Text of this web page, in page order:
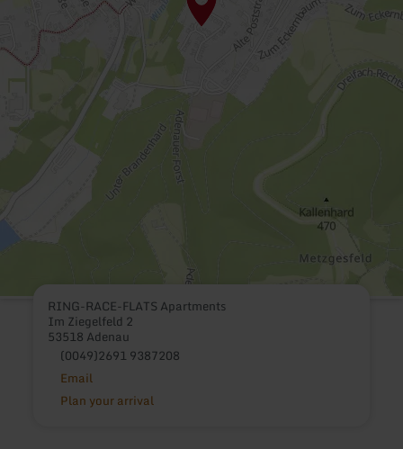
RING-RACE-FLATS Apartments
Im Ziegelfeld 2
53518 Adenau
(0049)2691 9387208
Email
Plan your arrival